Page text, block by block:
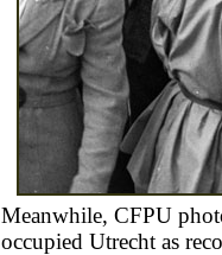
Meanwhile, CFPU
occupied Utrecht as